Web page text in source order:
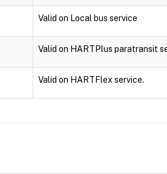
Valid on Local bus service
Valid on HARTPlus paratransit
Valid on HARTFlex service.